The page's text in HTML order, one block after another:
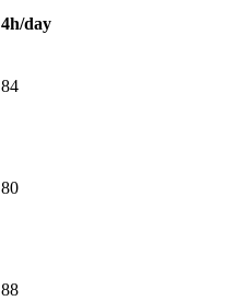
4h/day
84
80
88